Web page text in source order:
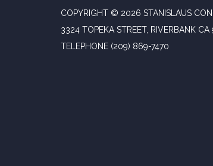
COPYRIGHT © 2026 STANISLAUS
3324 TOPEKA STREET, RIVERBANK CA
TELEPHONE (209) 869-7470